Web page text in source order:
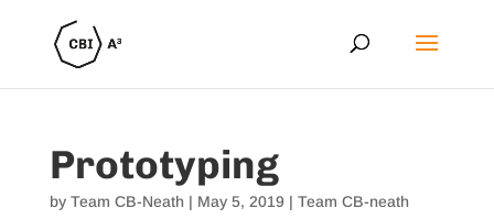
Prototyping
by Team CB-Neath | May 5, 2019 | Team CB-neath